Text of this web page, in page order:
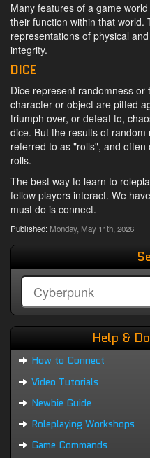
Many features of a game
their function within that world.
representations of physical
integrity.
DICE
Dice represent randomness
character or object are pitted
triumph over, or defeat to,
dice. But the results of
referred to as "rolls", and
rolls.
The best way to learn to
fellow players interact. We
must do is connect.
Published: Monday, May 11th, 2026
Help &
How to Connect
Video Tutorials
Newbie Guide
Roleplaying Workshops
Game Commands